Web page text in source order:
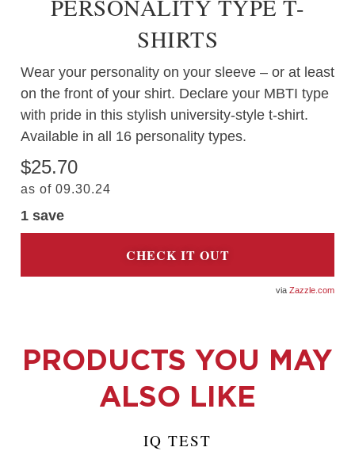
PERSONALITY TYPE T-
SHIRTS
Wear your personality on your sleeve – or at least
on the front of your shirt. Declare your MBTI type
with pride in this stylish university-style t-shirt.
Available in all 16 personality types.
$25.70
as of 09.30.24
1 save
CHECK IT OUT
Zazzle.com
PRODUCTS YOU MAY
ALSO LIKE
IQ TEST